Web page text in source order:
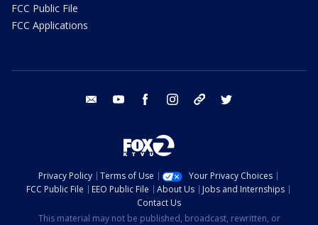
FCC Public File
FCC Applications
email youtube facebook instagram tik tok
Privacy Policy Terms of Use
Your Privacy Choices
FCC Public File
EEO Public File About Us
Jobs and Internships
Contact Us
This material may not be published, broadcast, rewritten, or